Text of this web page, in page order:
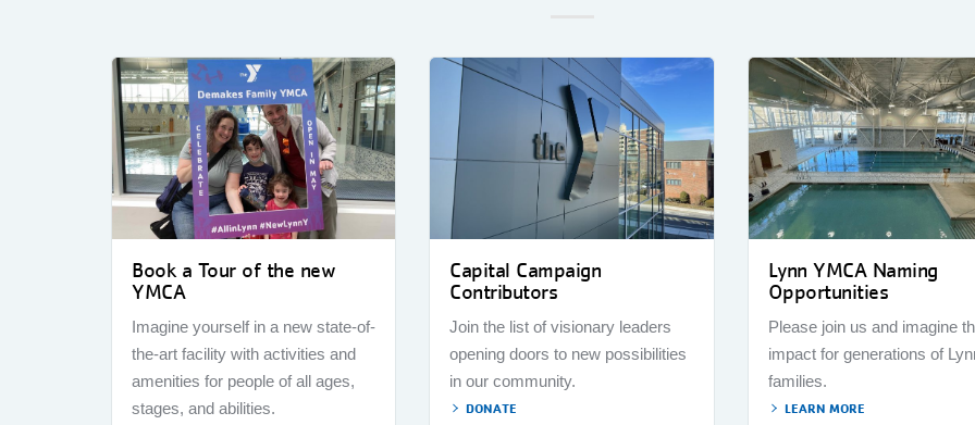
Book a Tour of the new
YMCA
Imagine yourself in a new state-of-
the-art facility with activities and
amenities for people of all ages,
stages, and abilities.
Capital Campaign
Contributors
Join the list of visionary leaders
opening doors to new possibilities
in our community.
DONATE
Lynn YMCA Naming
Opportunities
Please join us and imagine
impact for generations of
families.
LEARN MORE